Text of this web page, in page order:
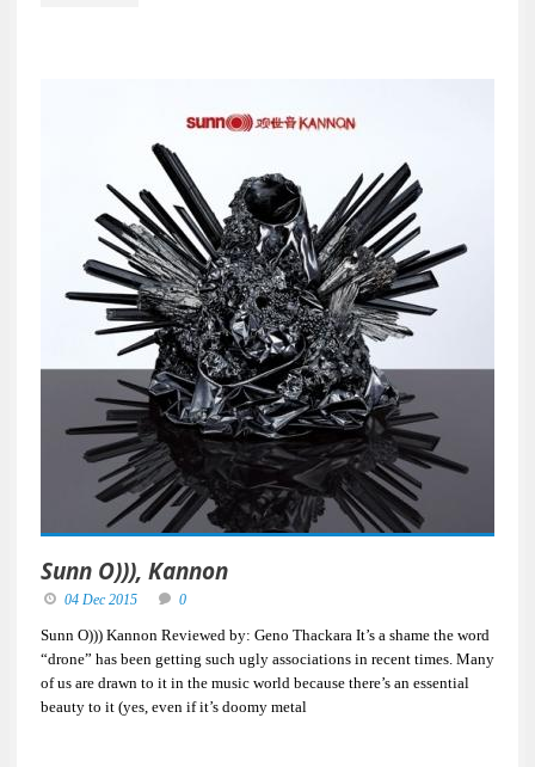
Sunn O))), Kannon
04 Dec 2015 0
Sunn O))) Kannon Reviewed by: Geno Thackara It’s a shame the word
“drone” has been getting such ugly associations in recent times. Many
of us are drawn to it in the music world because there’s an essential
beauty to it (yes, even if it’s doomy metal